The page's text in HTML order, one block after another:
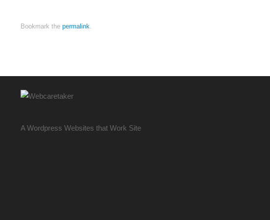
Bookmark the permalink.
A Wordpress Websites that Work Site